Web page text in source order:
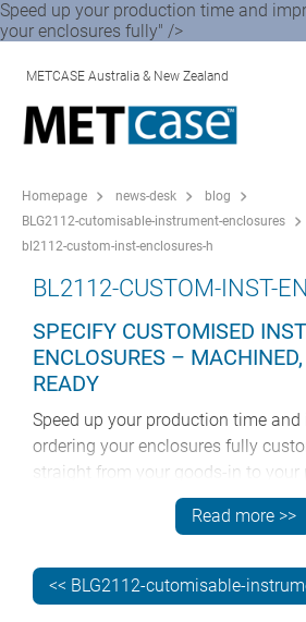
Speed up your production time and
your enclosures fully" />
METCASE Australia & New Zealand
Homepage news-desk
blog
BLG2112-cutomisable-instrument-enclosures
bl2112-custom-inst-enclosures-h
BL2112-CUSTOM-INST-
SPECIFY CUSTOMISED
ENCLOSURES –
READY
Speed up your production time
ordering your enclosures fully
straight from your goods-in to your
addition to custom sizes and front
customisation services include:
CNC punching, folding, milling,
fixings and inserts
Read more >>
<< BLG2112-cutomisable-